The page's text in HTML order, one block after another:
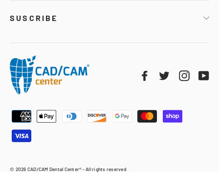
SUSCRIBE
Facebook
Twitter
© 2026 CAD/CAM Dental Center® - All rights reserved